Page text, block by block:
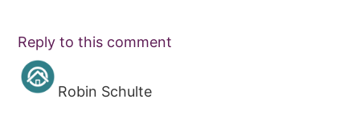
Reply to this comment
Robin Schulte